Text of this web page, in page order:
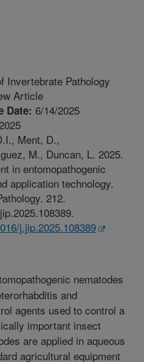
Invertebrate Pathology
Article
Date: 6/14/2025
Ment, D.,
M., Duncan, L. 2025.
in entomopathogenic
application technology.
212.
j.jip.2025.108389
nematodes
and
agents used to control a
important insect
are applied in aqueous
agricultural equipment